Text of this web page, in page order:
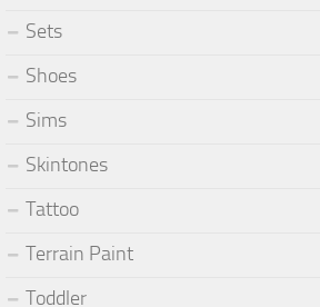
Sets
Shoes
Sims
Skintones
Tattoo
Terrain Paint
Toddler